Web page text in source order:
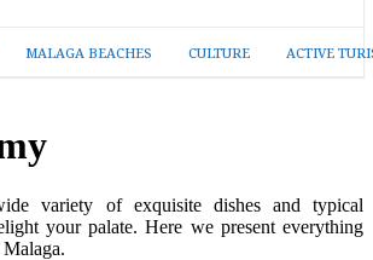
MALAGA BEACHES CULTURE ACTIVE
variety of exquisite dishes and typical
your palate. Here we present everything